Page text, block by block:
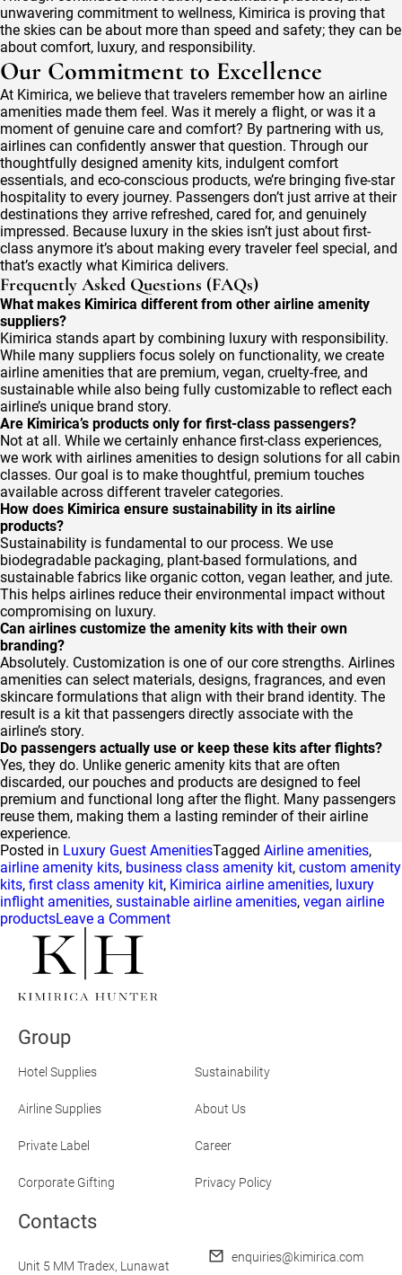
unwavering commitment to wellness, Kimirica is proving that
the skies can be about more than speed and safety; they can be
about comfort, luxury, and responsibility.
Our Commitment to Excellence
At Kimirica, we believe that travelers remember how an airline
amenities made them feel. Was it merely a flight, or was it a
moment of genuine care and comfort? By partnering with us,
airlines can confidently answer that question. Through our
thoughtfully designed amenity kits, indulgent comfort
essentials, and eco-conscious products, we’re bringing five-star
hospitality to every journey. Passengers don’t just arrive at their
destinations they arrive refreshed, cared for, and genuinely
impressed. Because luxury in the skies isn’t just about first-
class anymore it’s about making every traveler feel special, and
that’s exactly what Kimirica delivers.
Frequently Asked Questions (FAQs)
What makes Kimirica different from other airline amenity
suppliers?
Kimirica stands apart by combining luxury with responsibility.
While many suppliers focus solely on functionality, we create
airline amenities that are premium, vegan, cruelty-free, and
sustainable while also being fully customizable to reflect each
airline’s unique brand story.
Are Kimirica’s products only for first-class passengers?
Not at all. While we certainly enhance first-class experiences,
we work with airlines amenities to design solutions for all cabin
classes. Our goal is to make thoughtful, premium touches
available across different traveler categories.
How does Kimirica ensure sustainability in its airline
products?
Sustainability is fundamental to our process. We use
biodegradable packaging, plant-based formulations, and
sustainable fabrics like organic cotton, vegan leather, and jute.
This helps airlines reduce their environmental impact without
compromising on luxury.
Can airlines customize the amenity kits with their own
branding?
Absolutely. Customization is one of our core strengths. Airlines
amenities can select materials, designs, fragrances, and even
skincare formulations that align with their brand identity. The
result is a kit that passengers directly associate with the
airline’s story.
Do passengers actually use or keep these kits after flights?
Yes, they do. Unlike generic amenity kits that are often
discarded, our pouches and products are designed to feel
premium and functional long after the flight. Many passengers
reuse them, making them a lasting reminder of their airline
experience.
Posted in Luxury Guest AmenitiesTagged Airline amenities,
airline amenity kits, business class amenity kit, custom amenity
kits, first class amenity kit, Kimirica airline amenities, luxury
inflight amenities, sustainable airline amenities, vegan airline
productsLeave a Commenton
Class
Group
Hotel Supplies Sustainability
Airline Supplies About Us
Private Label Career
Corporate Gifting Privacy Policy
Contacts
Unit 5 MM Tradex, Lunawat
enquiries@kimirica.com